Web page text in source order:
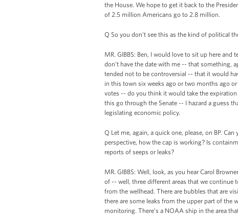
the House. We hope to get it back to the
of 2.5 million Americans go to 2.8 million.
Q So you don't see this as the kind of political
MR. GIBBS: Ben, I would love to sit up here
don't have the date with me -- that something,
tended not to be controversial -- that it would
in this town six weeks ago or two months ago
votes -- do you think it would take the
this go through the Senate -- I hazard a guess
legislating economic policy.
Q Let me, again, a quick one, please, on BP.
perspective, how the cap is working? Is
reports of seeps or leaks?
MR. GIBBS: Well, look, as you hear Carol
of -- well, three different areas that we continue
from the wellhead. There are bubbles that are
there are some leaks from the upper part of the
monitoring. There’s a NOAA ship in the area